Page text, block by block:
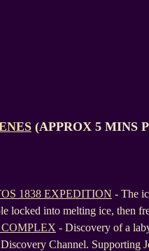
(APPROX 5 MINS
1838 EXPEDITION - The
locked into melting ice, then
- Discovery of a
Channel. Supporting